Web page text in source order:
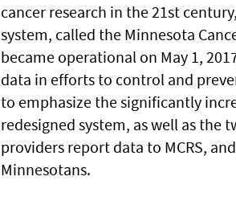
cancer research in the 21st
system, called the Minnesota
became operational on May 1,
data in efforts to control and
to emphasize the significantly
redesigned system, as well as the
providers report data to MCRS,
Minnesotans.